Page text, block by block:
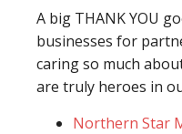
A big THANK YOU
businesses for
caring so much
are truly heroes in
Northern Star